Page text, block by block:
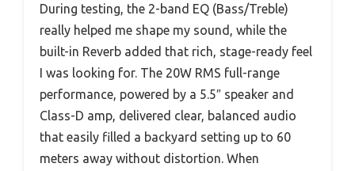
During testing, the 2-band EQ (Bass/Treble)
really helped me shape my sound, while the
built-in Reverb added that rich, stage-ready feel
I was looking for. The 20W RMS full-range
performance, powered by a 5.5″ speaker and
Class-D amp, delivered clear, balanced audio
that easily filled a backyard setting up to 60
meters away without distortion. When